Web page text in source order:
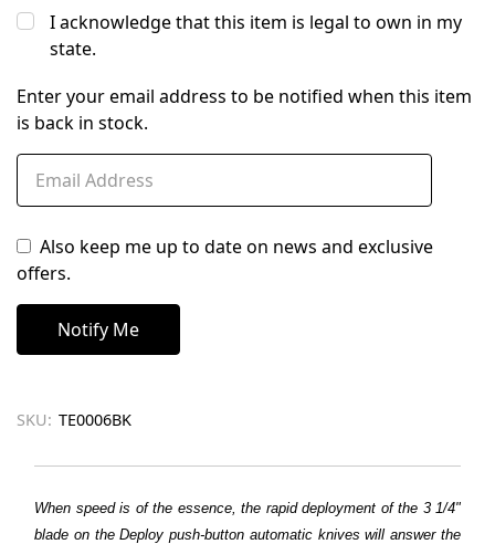
I acknowledge that this item is legal to own in my
state.
Enter your email address to be notified when this item
is back in stock.
Also keep me up to date on news and exclusive
offers.
SKU: TE0006BK
When speed is of the essence, the rapid deployment of the 3 1/4"
blade on the Deploy push-button automatic knives will answer the